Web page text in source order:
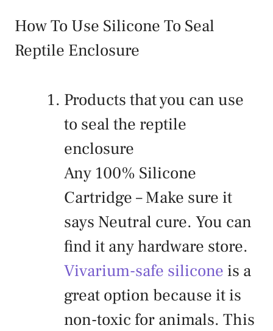
How To Use Silicone To Seal
Reptile Enclosure
Products that you can use
to seal the reptile
enclosure
Any 100% Silicone
Cartridge – Make sure it
says Neutral cure. You can
find it any hardware store.
Vivarium-safe silicone is a
great option because it is
non-toxic for animals. This